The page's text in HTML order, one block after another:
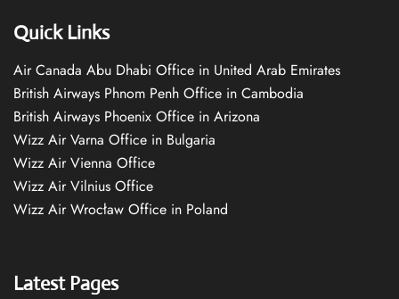
Quick Links
Air Canada Abu Dhabi Office in United Arab Emirates
British Airways Phnom Penh Office in Cambodia
British Airways Phoenix Office in Arizona
Wizz Air Varna Office in Bulgaria
Wizz Air Vienna Office
Wizz Air Vilnius Office
Wizz Air Wrocław Office in Poland
Latest Pages